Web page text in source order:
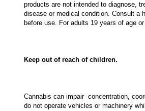
products are not intended to diagnose,
disease or medical condition. Consult a
before use. For adults 19 years of age
Keep out of reach of children.
Cannabis can impair concentration,
do not operate vehicles or machinery